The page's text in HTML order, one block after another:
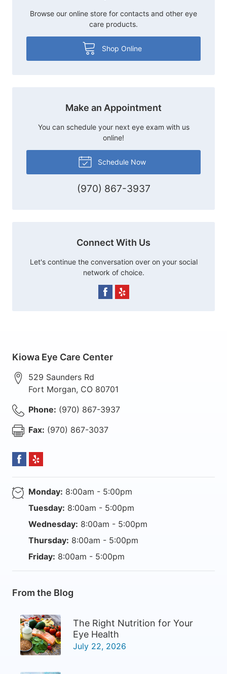
Browse our online store for contacts and other eye
care products.
Shop Online
Make an Appointment
You can schedule your next eye exam with us
online!
Schedule Now
(970) 867-3937
Connect With Us
Let's continue the conversation over on your social
network of choice.
Kiowa Eye Care Center
529 Saunders Rd
Fort Morgan, CO 80701
Phone: (970) 867-3937
Fax: (970) 867-3037
Monday: 8:00am - 5:00pm
Tuesday: 8:00am - 5:00pm
Wednesday: 8:00am - 5:00pm
Thursday: 8:00am - 5:00pm
Friday: 8:00am - 5:00pm
From the Blog
The Right Nutrition for Your
Eye Health
July 22, 2026